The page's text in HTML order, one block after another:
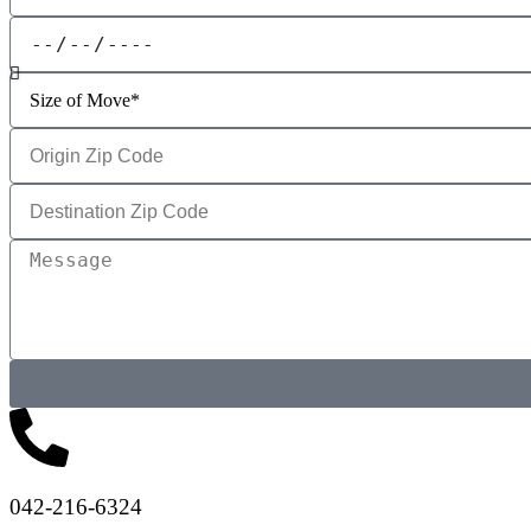
042-216-6324